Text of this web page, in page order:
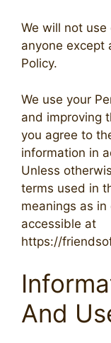
We will not
anyone except
Policy.
We use your
and improving
you agree to
information in
Unless
terms used in
meanings as
accessible at
https://
And